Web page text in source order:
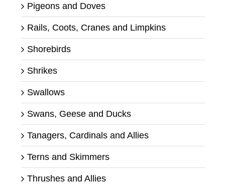
Pigeons and Doves
Rails, Coots, Cranes and Limpkins
Shorebirds
Shrikes
Swallows
Swans, Geese and Ducks
Tanagers, Cardinals and Allies
Terns and Skimmers
Thrushes and Allies